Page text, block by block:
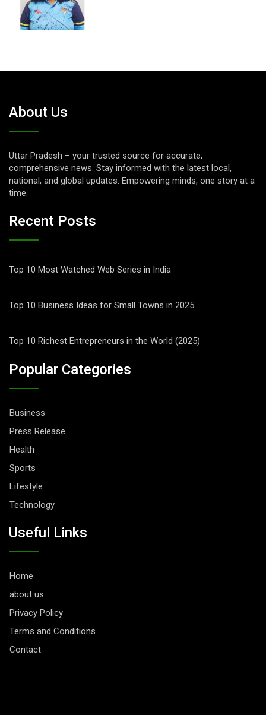
About Us
Uttar Pradesh – your trusted source for accurate,
comprehensive news. Stay informed with the latest local,
national, and global updates. Empowering minds, one story at a
time.
Recent Posts
Top 10 Most Watched Web Series in India
Top 10 Business Ideas for Small Towns in 2025
Top 10 Richest Entrepreneurs in the World (2025)
Popular Categories
Business
Press Release
Health
Sports
Lifestyle
Technology
Useful Links
Home
about us
Privacy Policy
Terms and Conditions
Contact